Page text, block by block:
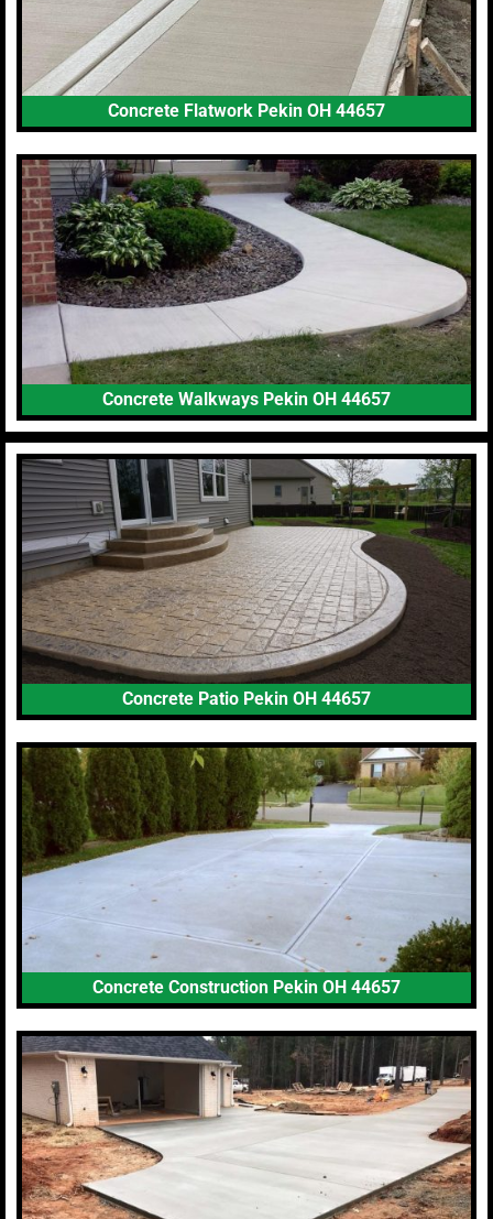
Concrete Flatwork Pekin OH 44657
Concrete Walkways Pekin OH 44657
Concrete Patio Pekin OH 44657
Concrete Construction Pekin OH 44657